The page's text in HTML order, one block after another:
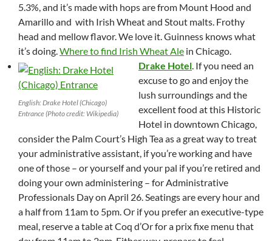
5.3%, and it’s made with hops are from Mount Hood and
Amarillo and with Irish Wheat and Stout malts. Frothy
head and mellow flavor. We love it. Guinness knows what
it’s doing. Where to find Irish Wheat Ale in Chicago.
English: Drake Hotel (Chicago)
Entrance (Photo credit: Wikipedia)
Drake Hotel . If you need an
excuse to go and enjoy the
lush surroundings and the
excellent food at this Historic
Hotel in downtown Chicago,
consider the Palm Court’s High Tea as a great way to treat
your administrative assistant, if you’re working and have
one of those – or yourself and your pal if you’re retired and
doing your own administering – for Administrative
Professionals Day on April 26. Seatings are every hour and
a half from 11am to 5pm. Or if you prefer an executive-type
meal, reserve a table at Coq d’Or for a prix fixe menu that